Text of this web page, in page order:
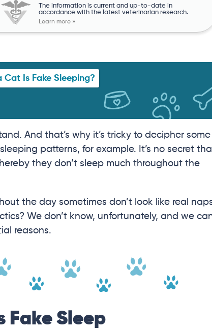
The information is current and up-to-date in
accordance with the latest veterinarian research.
Learn more »
Cat Is Fake Sleeping?
And that’s why it’s tricky to decipher some
patterns, for example. It’s no secret
they don’t sleep much throughout the
the day sometimes don’t look like real
We don’t know, unfortunately, and we
reasons.
Fake Sleep